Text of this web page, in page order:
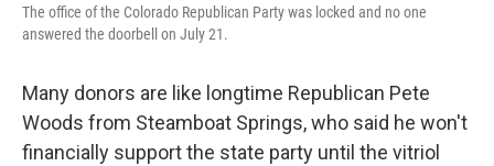
The office of the Colorado Republican Party was locked and no one
answered the doorbell on July 21.
Many donors are like longtime Republican Pete
Woods from Steamboat Springs, who said he won't
financially support the state party until the vitriol